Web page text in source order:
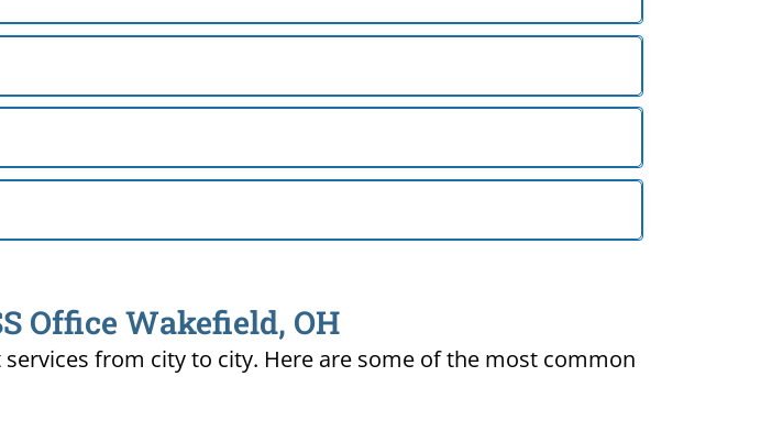
Office Wakefield, OH
from city to city. Here are some of the most common